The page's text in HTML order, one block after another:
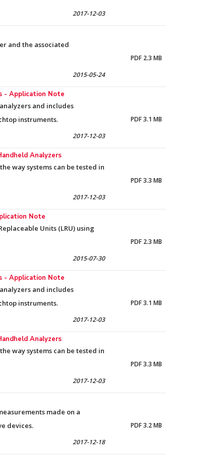
2017-12-03
and the associated
2015-05-24
PDF 2.3 MB
- Application Note
and includes
instruments.
2017-12-03
PDF 3.1 MB
Analyzers
way systems can be tested in
2017-12-03
PDF 3.3 MB
Note
Units (LRU) using
2015-07-30
PDF 2.3 MB
- Application Note
and includes
instruments.
2017-12-03
PDF 3.1 MB
Analyzers
way systems can be tested in
2017-12-03
PDF 3.3 MB
made on a
devices.
2017-12-18
PDF 3.2 MB